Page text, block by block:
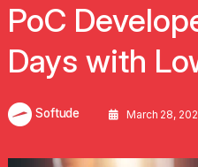
PoC
Days with
Softude March 28,